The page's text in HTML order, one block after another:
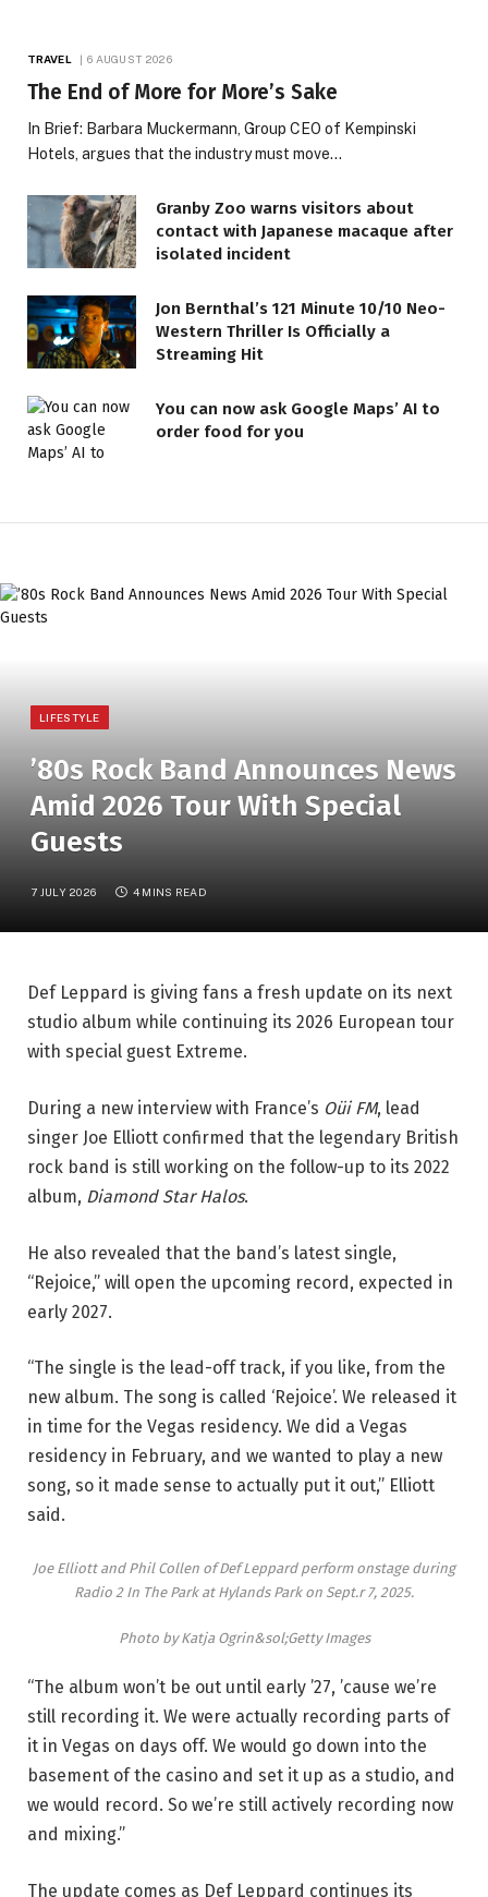
TRAVEL 6 AUGUST 2026
The End of More for More’s Sake
In Brief: Barbara Muckermann, Group CEO of Kempinski
Hotels, argues that the industry must move…
Granby Zoo warns visitors about
contact with Japanese macaque after
isolated incident
Jon Bernthal’s 121 Minute 10/10 Neo-
Western Thriller Is Officially a
Streaming Hit
You can now ask Google Maps’ AI to
order food for you
LIFESTYLE
’80s Rock Band Announces News
Amid 2026 Tour With Special
Guests
7 JULY 2026 4 MINS READ
Def Leppard is giving fans a fresh update on its next
studio album while continuing its 2026 European tour
with special guest Extreme.
During a new interview with France’s Oüi FM, lead
singer Joe Elliott confirmed that the legendary British
rock band is still working on the follow-up to its 2022
album, Diamond Star Halos.
He also revealed that the band’s latest single,
“Rejoice,” will open the upcoming record, expected in
early 2027.
“The single is the lead-off track, if you like, from the
new album. The song is called ‘Rejoice’. We released it
in time for the Vegas residency. We did a Vegas
residency in February, and we wanted to play a new
song, so it made sense to actually put it out,” Elliott
said.
Joe Elliott and Phil Collen of Def Leppard perform onstage during
Radio 2 In The Park at Hylands Park on Sept.r 7, 2025.
Photo by Katja Ogrin&sol;Getty Images
“The album won’t be out until early ’27, ’cause we’re
still recording it. We were actually recording parts of
it in Vegas on days off. We would go down into the
basement of the casino and set it up as a studio, and
we would record. So we’re still actively recording now
and mixing.”
The update comes as Def Leppard continues its